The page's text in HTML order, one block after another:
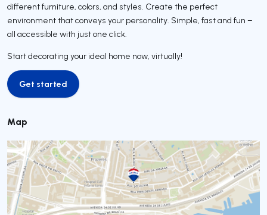
different furniture, colors, and styles. Create the perfect
environment that conveys your personality. Simple, fast and fun –
all accessible with just one click.
Start decorating your ideal home now, virtually!
Get started
Get started
Map